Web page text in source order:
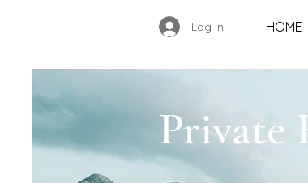
Log In HOME
Private